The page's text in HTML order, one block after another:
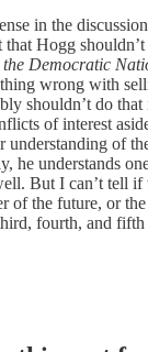
in the
Hogg shouldn’t
Democratic
wrong with
shouldn’t do
of interest
understanding of
he understands
But I can’t tell if
of the future, or
fourth, and fifth